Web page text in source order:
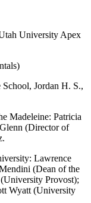
University Apex
Jordan H. S.,
Madeleine: Patricia
(Director of
Lawrence
(Dean of the
Provost);
Wyatt (University